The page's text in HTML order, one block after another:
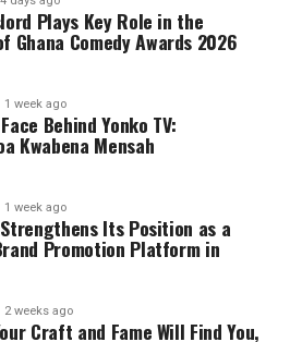
Plays Key Role in the
Ghana Comedy Awards 2026
1 week ago
Behind Yonko TV:
Kwabena Mensah
1 week ago
Strengthens Its Position as a
Promotion Platform in
2 weeks ago
Craft and Fame Will Find You,